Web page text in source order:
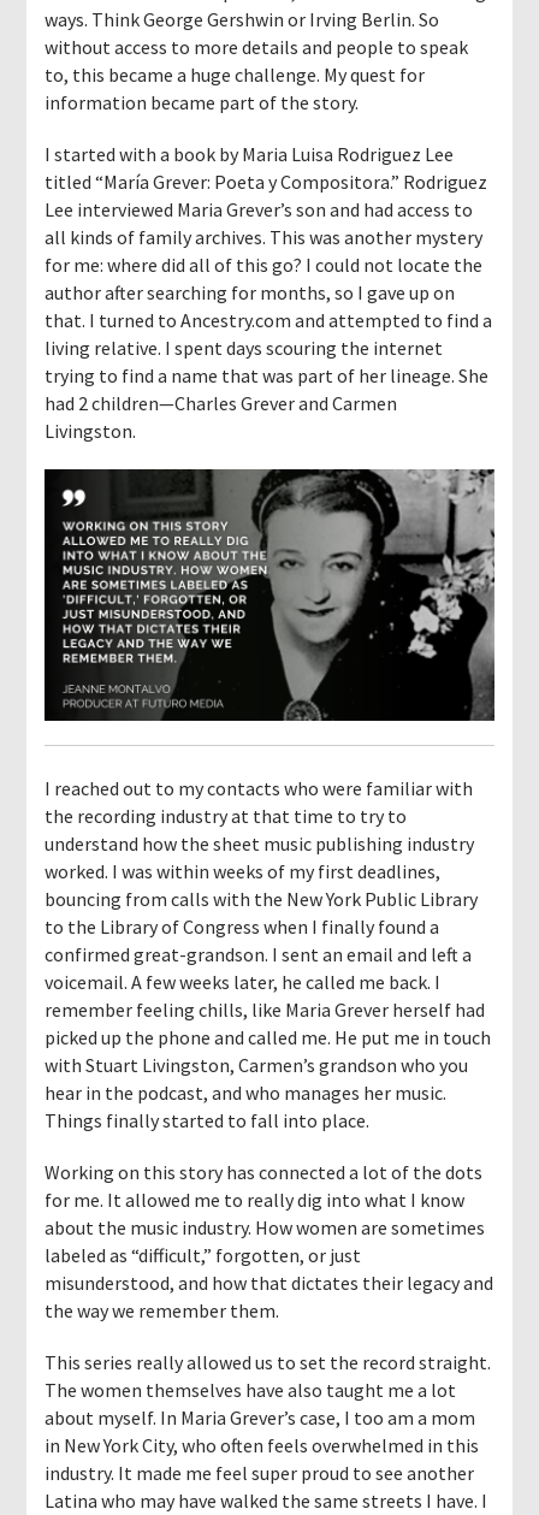
ways. Think George Gershwin or Irving Berlin. So
without access to more details and people to speak
to, this became a huge challenge. My quest for
information became part of the story.
I started with a book by Maria Luisa Rodriguez Lee
titled “María Grever: Poeta y Compositora.” Rodriguez
Lee interviewed Maria Grever’s son and had access to
all kinds of family archives. This was another mystery
for me: where did all of this go? I could not locate the
author after searching for months, so I gave up on
that. I turned to Ancestry.com and attempted to find a
living relative. I spent days scouring the internet
trying to find a name that was part of her lineage. She
had 2 children—Charles Grever and Carmen
Livingston.
I reached out to my contacts who were familiar with
the recording industry at that time to try to
understand how the sheet music publishing industry
worked. I was within weeks of my first deadlines,
bouncing from calls with the New York Public Library
to the Library of Congress when I finally found a
confirmed great-grandson. I sent an email and left a
voicemail. A few weeks later, he called me back. I
remember feeling chills, like Maria Grever herself had
picked up the phone and called me. He put me in touch
with Stuart Livingston, Carmen’s grandson who you
hear in the podcast, and who manages her music.
Things finally started to fall into place.
Working on this story has connected a lot of the dots
for me. It allowed me to really dig into what I know
about the music industry. How women are sometimes
labeled as “difficult,” forgotten, or just
misunderstood, and how that dictates their legacy and
the way we remember them.
This series really allowed us to set the record straight.
The women themselves have also taught me a lot
about myself. In Maria Grever’s case, I too am a mom
in New York City, who often feels overwhelmed in this
industry. It made me feel super proud to see another
Latina who may have walked the same streets I have. I